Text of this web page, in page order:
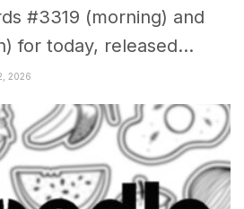
#3319 (morning) and
for today, released...
2026